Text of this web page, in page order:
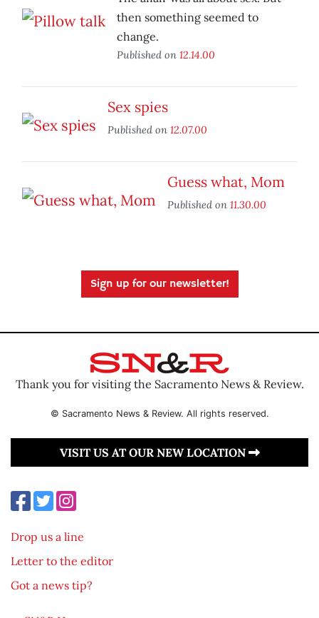
then something seemed to
change.
Published on 12.14.00
Sex spies
Published on 12.07.00
Guess what, Mom
Published on 11.30.00
Sign up for our newsletter!
Thank you for visiting the Sacramento News & Review.
© Sacramento News & Review. All rights reserved.
VISIT US AT OUR NEW LOCATION
Drop us a line
Letter to the editor
Got a news tip?